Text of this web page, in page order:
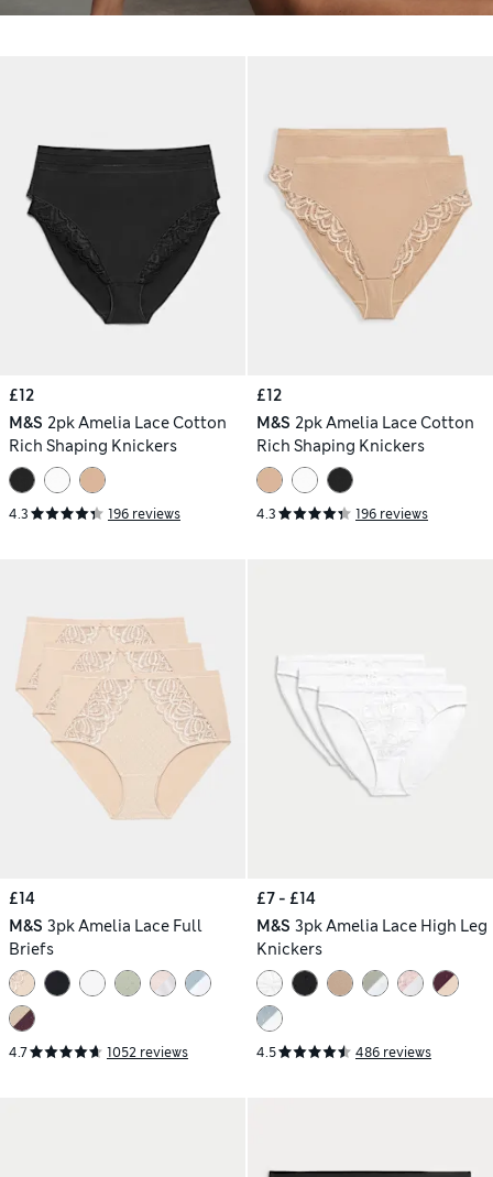
£12
M&S 2pk Amelia Lace Cotton
Rich Shaping Knickers
4.3 196 reviews
£12
M&S 2pk Amelia Lace Cotton
Rich Shaping Knickers
4.3 196 reviews
£14
M&S 3pk Amelia Lace Full
Briefs
4.7 1052 reviews
£7 - £14
M&S 3pk Amelia Lace High Leg
Knickers
4.5 486 reviews